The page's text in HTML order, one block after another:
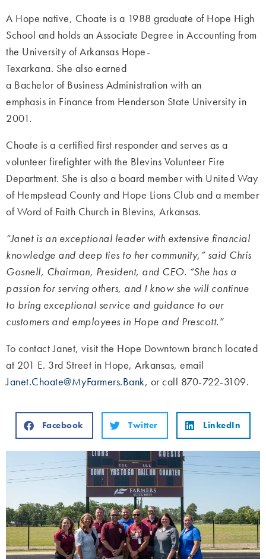
A Hope native, Choate is a 1988 graduate of Hope High
School and holds an Associate Degree in Accounting from
the University of Arkansas Hope-
Texarkana. She also earned
a Bachelor of Business Administration with an
emphasis in Finance from Henderson State University in
2001.
Choate is a certified first responder and serves as a
volunteer firefighter with the Blevins Volunteer Fire
Department. She is also a board member with United Way
of Hempstead County and Hope Lions Club and a member
ofWord of Faith Church in Blevins, Arkansas.
“Janet is an exceptional leader with extensive financial
knowledge and deep ties to her community,” said Chris
Gosnell, Chairman, President, and CEO. “She has a
passion for serving others, and I know she will continue
to bring exceptional service and guidance to our
customers and employees in Hope and Prescott.”
To contact Janet, visit the Hope Downtown branch located
at 201 E. 3rd Street in Hope, Arkansas, email
Janet.Choate@MyFarmers.Bank, or call 870-722-3109.
Facebook Twitter LinkedIn